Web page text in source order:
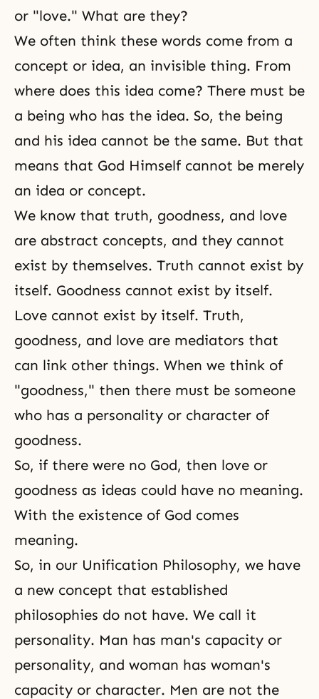
or "love." What are they?
We often think these words come from a
concept or idea, an invisible thing. From
where does this idea come? There must be
a being who has the idea. So, the being
and his idea cannot be the same. But that
means that God Himself cannot be merely
an idea or concept.
We know that truth, goodness, and love
are abstract concepts, and they cannot
exist by themselves. Truth cannot exist by
itself. Goodness cannot exist by itself.
Love cannot exist by itself. Truth,
goodness, and love are mediators that
can link other things. When we think of
"goodness," then there must be someone
who has a personality or character of
goodness.
So, if there were no God, then love or
goodness as ideas could have no meaning.
With the existence of God comes
meaning.
So, in our Unification Philosophy, we have
a new concept that established
philosophies do not have. We call it
personality. Man has man's capacity or
personality, and woman has woman's
capacity or character. Men are not the